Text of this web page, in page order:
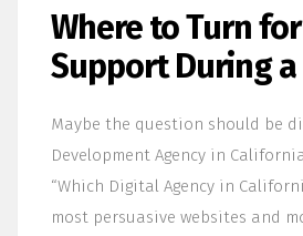
Where to Turn
Support During a
Maybe the question should be
Development Agency in
“Which Digital Agency in
most persuasive websites and